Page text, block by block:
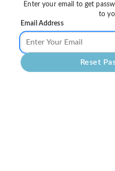
Enter your email to get
to
Email Address
Reset